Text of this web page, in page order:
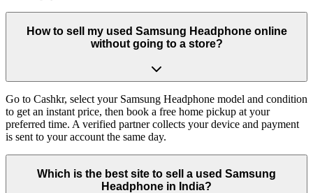
How to sell my used Samsung Headphone online
without going to a store?
Go to Cashkr, select your Samsung Headphone model and condition
to get an instant price, then book a free home pickup at your
preferred time. A verified partner collects your device and payment
is sent to your account the same day.
Which is the best site to sell a used Samsung
Headphone in India?